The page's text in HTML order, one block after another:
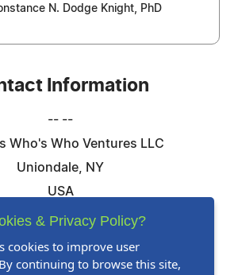
N. Dodge Knight, PhD
Information
-- --
Who's Who Ventures LLC
Uniondale, NY
USA
844-394-6946
Visit Our Website
& Privacy Policy?
cookies to improve user
continuing to browse this site,